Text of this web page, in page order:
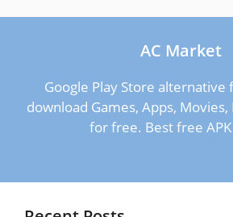
AC Market
Google Play Store
download Games, Apps,
for free. Best free